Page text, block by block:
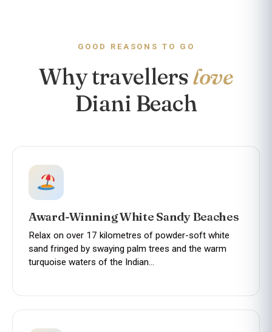
GOOD REASONS TO GO
Why travellerslove
Diani Beach
Award-Winning White Sandy Beaches
Relax on over 17 kilometres of powder-soft white
sand fringed by swaying palm trees and the warm
turquoise waters of the Indian…